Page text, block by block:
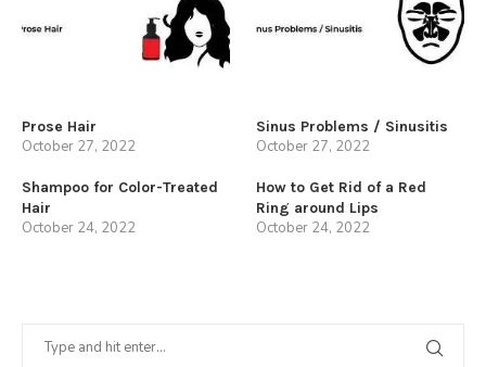
Prose Hair
October 27, 2022
Sinus Problems / Sinusitis
October 27, 2022
Shampoo for Color-Treated
Hair
October 24, 2022
How to Get Rid of a Red
Ring around Lips
October 24, 2022